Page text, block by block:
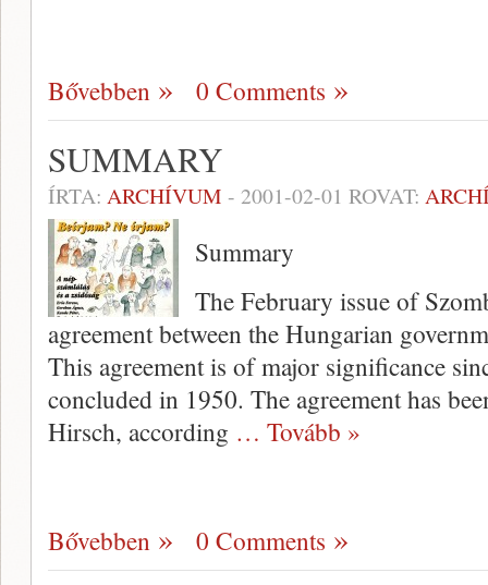
Bővebben 0 Comments
SUMMARY
ÍRTA: ARCHÍVUM - 2001-02-01 ROVAT:
Summary
The February issue of
agreement between the Hungarian
This agreement is of major signifi­cance
concluded in 1950. The agreement has
Hirsch, according … Tovább »
Bővebben 0 Comments